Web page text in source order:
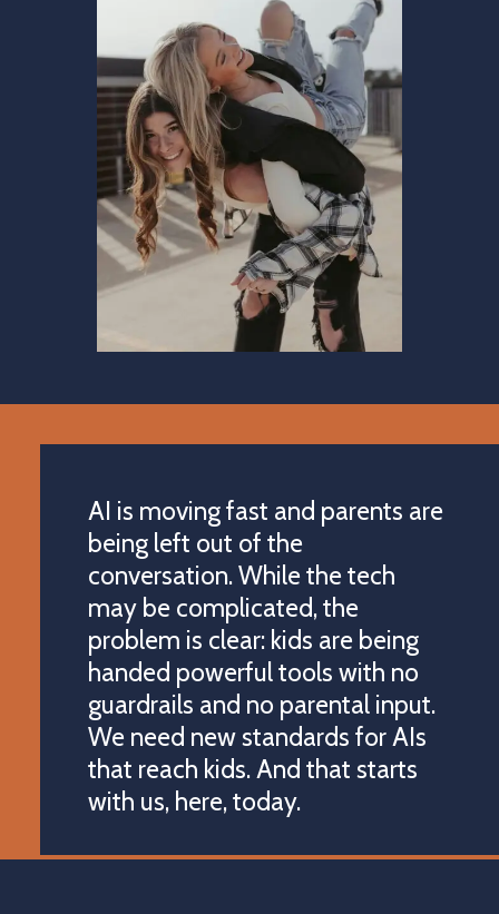
AI is moving fast and parents are
being left out of the
conversation. While the tech
may be complicated, the
problem is clear: kids are being
handed powerful tools with no
guardrails and no parental input.
We need new standards for AIs
that reach kids. And that starts
with us, here, today.